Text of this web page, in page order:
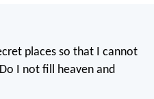
places so that I cannot
Do I not fill heaven and